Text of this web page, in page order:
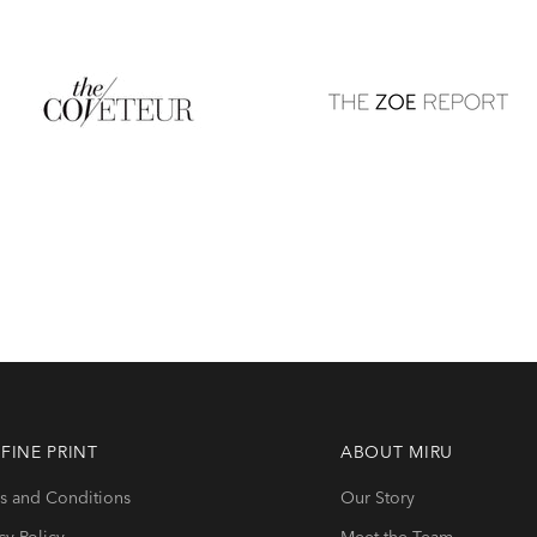
PRINT
and Conditions
ABOUT MIRU
Our Story